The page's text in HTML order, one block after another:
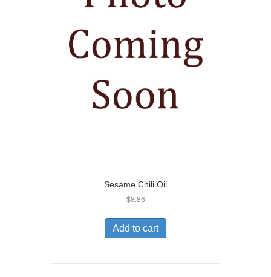
Sesame Chili Oil
$8.86
Add to cart